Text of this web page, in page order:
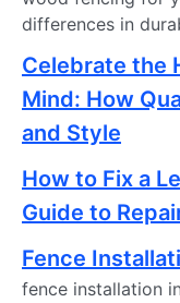
differences in
Celebrate the
Mind: How
and Style
How to Fix a
Guide to
Fence
fence installation